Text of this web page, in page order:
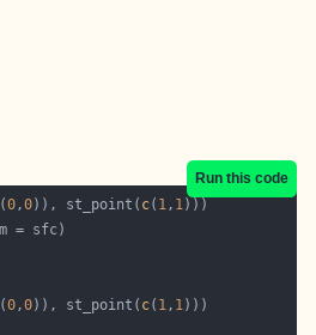
Run this code
(0,0)), st_point( c( 1, 1
(0,0)), st_point( c( 1, 1